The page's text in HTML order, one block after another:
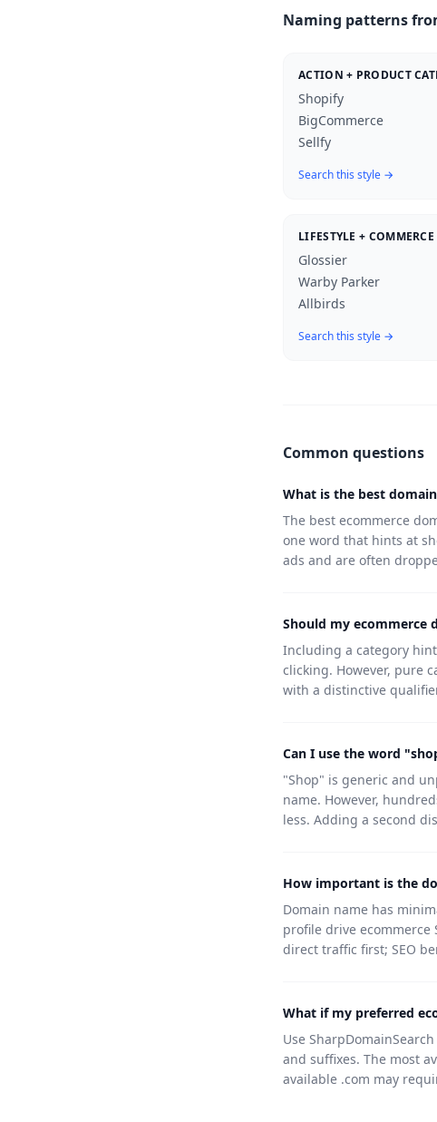
Naming patterns
ACTION + PRODUCT
Shopify
BigCommerce
Sellfy
Search this style →
LIFESTYLE + COMMERCE
Glossier
Warby Parker
Allbirds
Search this style →
Common questions
What is the best
The best ecommerce
one word that hints at
ads and are often
Should my ecommerce
Including a category
clicking. However, pure
with a distinctive
Can I use the word
"Shop" is generic and
name. However,
less. Adding a second
How important is the
Domain name has
profile drive ecommerce
direct traffic first; SEO
What if my preferred
Use
and suffixes. The most
available .com may